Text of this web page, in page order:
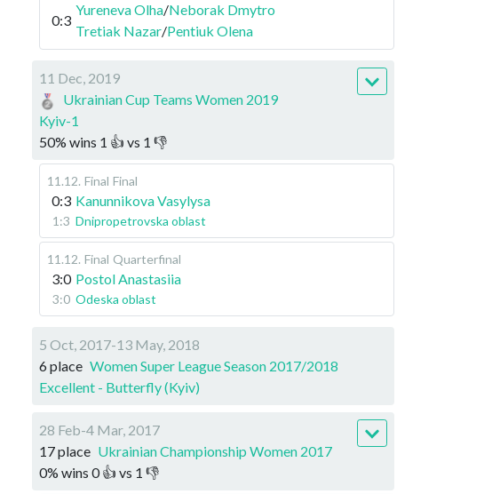
0:3
Yureneva Olha/Neborak Dmytro
Tretiak Nazar/Pentiuk Olena
11 Dec, 2019
Ukrainian Cup Teams Women 2019
Kyiv-1
50% wins 1 👍 vs 1 👎
11.12. Final Final
0:3 Kanunnikova Vasylysa
1:3 Dnipropetrovska oblast
11.12. Final Quarterfinal
3:0 Postol Anastasiia
3:0 Odeska oblast
5 Oct, 2017-13 May, 2018
6 place Women Super League Season 2017/2018
Excellent - Butterfly (Kyiv)
28 Feb-4 Mar, 2017
17 place Ukrainian Championship Women 2017
0% wins 0👍 vs 1 👎